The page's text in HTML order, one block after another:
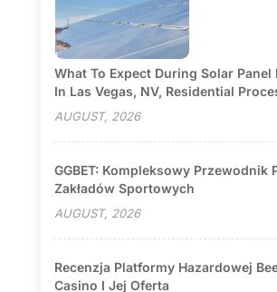
What To Expect During Solar
In Las Vegas, NV, Residential
AUGUST, 2026
GGBET: Kompleksowy Przewodnik
Zakładów Sportowych
AUGUST, 2026
Recenzja Platformy Hazardowej
Casino I Jej Oferta